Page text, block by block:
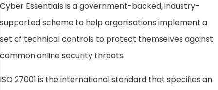
Cyber Essentials is a government-backed, industry-
supported scheme to help organisations implement a
set of technical controls to protect themselves against
common online security threats.
ISO 27001 is the international standard that specifies an